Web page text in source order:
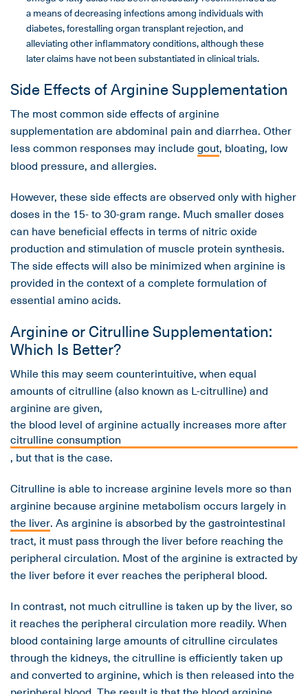
a means of decreasing infections among individuals with
diabetes, forestalling organ transplant rejection, and
alleviating other inflammatory conditions, although these
later claims have not been substantiated in clinical trials.
Side Effects of Arginine Supplementation
The most common side effects of arginine
supplementation are abdominal pain and diarrhea. Other
less common responses may includegout, bloating, low
blood pressure, and allergies.
However, these side effects are observed only with higher
doses in the 15- to 30-gram range. Much smaller doses
can have beneficial effects in terms of nitric oxide
production and stimulation of muscle protein synthesis.
The side effects will also be minimized when arginine is
provided in the context of a complete formulation of
essential amino acids.
Arginine or Citrulline Supplementation:
Which Is Better?
While this may seem counterintuitive, when equal
amounts of citrulline (also known as L-citrulline) and
arginine are given,
the blood level of arginine actually increases more after
citrulline consumption
, but that is the case.
Citrulline is able to increase arginine levels more so than
arginine because arginine metabolism occurs largely in
the liver. As arginine is absorbed by the gastrointestinal
tract, it must pass through the liver before reaching the
peripheral circulation. Most of the arginine is extracted by
the liver before it ever reaches the peripheral blood.
In contrast, not much citrulline is taken up by the liver, so
it reaches the peripheral circulation more readily. When
blood containing large amounts of citrulline circulates
through the kidneys, the citrulline is efficiently taken up
and converted to arginine, which is then released into the